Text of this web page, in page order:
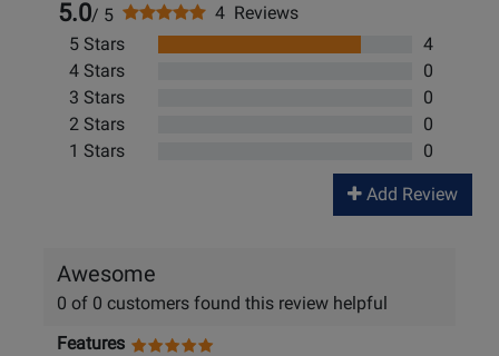
5.0/ 5
4 Reviews
5 Stars
4
4 Stars
0
3 Stars
0
2 Stars
0
1 Stars
0
Add Review
Awesome
0 of 0 customers found this review helpful
Features